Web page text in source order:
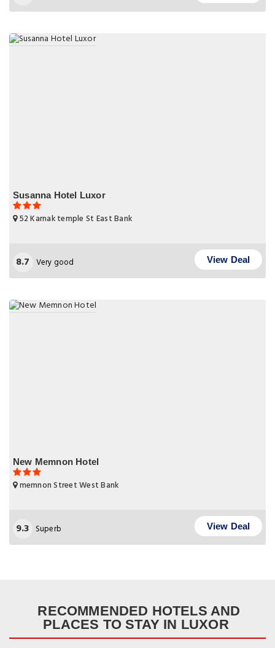
Susanna Hotel Luxor
52 Karnak temple St East Bank
8.7 Very good View Deal
New Memnon Hotel
memnon Street West Bank
9.3 Superb View Deal
RECOMMENDED HOTELS AND
PLACES TO STAY IN LUXOR